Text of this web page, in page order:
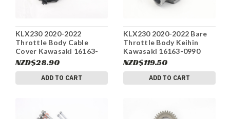
KLX230 2020-2022
Throttle Body Cable
Cover Kawasaki 16163-
0990 #234
NZD$28.90
ADD TO CART
KLX230 2020-2022 Bare
Throttle Body Keihin
Kawasaki 16163-0990
#234
NZD$119.50
ADD TO CART